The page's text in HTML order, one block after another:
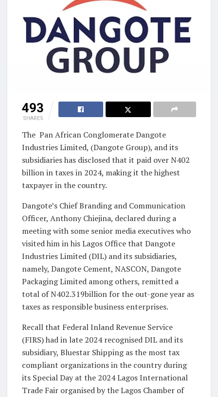
493
SHARES
The Pan African Conglomerate Dangote
Industries Limited, (Dangote Group), and its
subsidiaries has disclosed that it paid over N402
billion in taxes in 2024, making it the highest
taxpayer in the country.
Dangote’s Chief Branding and Communication
Officer, Anthony Chiejina, declared during a
meeting with some senior media executives who
visited him in his Lagos Office that Dangote
Industries Limited (DIL) and its subsidiaries,
namely, Dangote Cement, NASCON, Dangote
Packaging Limited among others, remitted a
total of N402.319billion for the out-gone year as
taxes as responsible business enterprises.
Recall that Federal Inland Revenue Service
(FIRS) had in late 2024 recognised DIL and its
subsidiary, Bluestar Shipping as the most tax
compliant organizations in the country during
its Special Day at the 2024 Lagos International
Trade Fair organised by the Lagos Chamber of